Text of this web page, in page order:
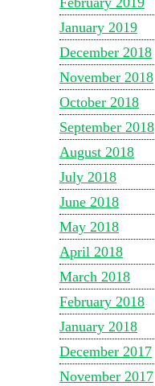
January 2019
December 2018
November 2018
October 2018
September 2018
August 2018
July 2018
June 2018
May 2018
April 2018
March 2018
February 2018
January 2018
December 2017
November 2017